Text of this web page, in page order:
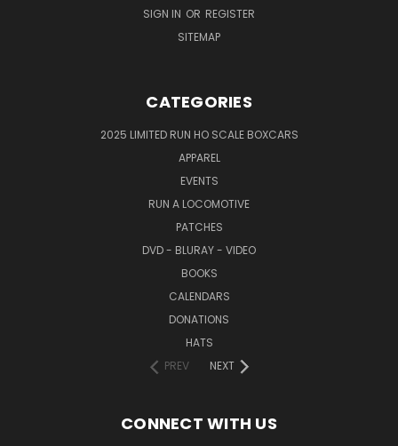
SIGN IN OR REGISTER
SITEMAP
CATEGORIES
2025 LIMITED RUN HO SCALE BOXCARS
APPAREL
EVENTS
RUN A LOCOMOTIVE
PATCHES
DVD - BLURAY - VIDEO
BOOKS
CALENDARS
DONATIONS
HATS
PREV
NEXT
CONNECT WITH US